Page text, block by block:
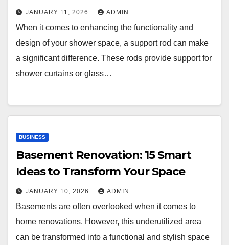
JANUARY 11, 2026 ADMIN
When it comes to enhancing the functionality and
design of your shower space, a support rod can make
a significant difference. These rods provide support for
shower curtains or glass…
BUSINESS
Basement Renovation: 15 Smart
Ideas to Transform Your Space
JANUARY 10, 2026 ADMIN
Basements are often overlooked when it comes to
home renovations. However, this underutilized area
can be transformed into a functional and stylish space